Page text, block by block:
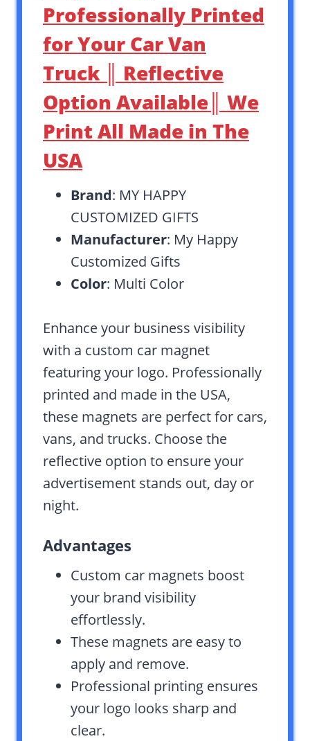
Professionally Printed
for Your Car Van
Truck ║ Reflective
Option Available║ We
Print All Made in The
USA
Brand: MY HAPPY
CUSTOMIZED GIFTS
Manufacturer: My Happy
Customized Gifts
Color: Multi Color
Enhance your business visibility
with a custom car magnet
featuring your logo. Professionally
printed and made in the USA,
these magnets are perfect for cars,
vans, and trucks. Choose the
reflective option to ensure your
advertisement stands out, day or
night.
Advantages
Custom car magnets boost
your brand visibility
effortlessly.
These magnets are easy to
apply and remove.
Professional printing ensures
your logo looks sharp and
clear.